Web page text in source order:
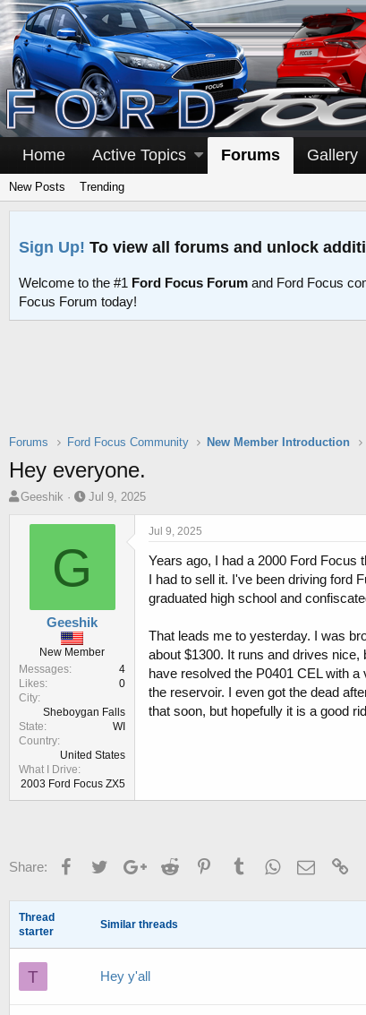
Home Active Topics Forums Gallery
New Posts Trending
Sign Up! To view all forums and unlock
Welcome to the #1 Ford Focus Forum and Ford Focus
Focus Forum today!
Forums Ford Focus Community New Member Introduction
Hey everyone.
T
e
r
Geeshik
S
a
t
t
e
Jul 9, 2025
G
Geeshik
New Member
Messages
4
Likes
0
City
Sheboygan Falls
State
WI
Country
United States
What I Drive
2003 Ford Focus ZX5
Jul 9, 2025
Years ago, I had a 2000 Ford Focus
I had to sell it. I've been driving ford
graduated high school and
That leads me to yesterday. I was
about $1300. It runs and drives
have resolved the P0401 CEL with
the reservoir. I even got the dead
that soon, but hopefully it is a good
Share: FacebookTwitterGoogle+Reddit PinterestTumblrWhatsApp
Email
Thread
starter
Similar threads
T Hey y'all